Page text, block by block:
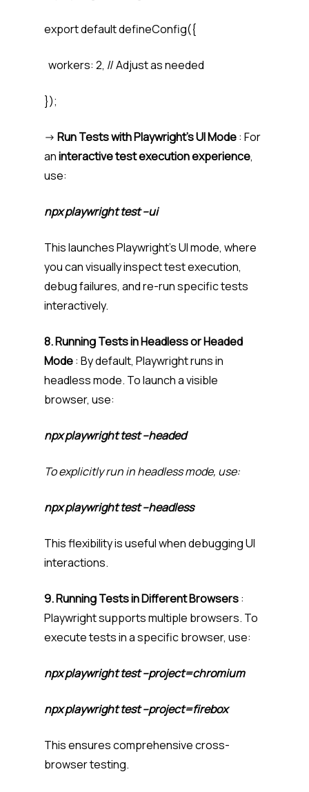
export default defineConfig({
workers: 2, // Adjust as needed
});
-> Run Tests with Playwright’s UI Mode: For
aninteractive test execution experience,
use:
npx playwright test –ui
This launches Playwright’s UI mode, where
you can visually inspect test execution,
debug failures, and re-run specific tests
interactively.
8. Running Tests in Headless or Headed
Mode: By default, Playwright runs in
headless mode. To launch a visible
browser, use:
npx playwright test –headed
To explicitly run in headless mode, use:
npx playwright test –headless
This flexibility is useful when debugging UI
interactions.
9. Running Tests in Different Browsers:
Playwright supports multiple browsers. To
execute tests in a specific browser, use:
npx playwright test –project=chromium
npx playwright test –project=firebox
This ensures comprehensive cross-
browser testing.